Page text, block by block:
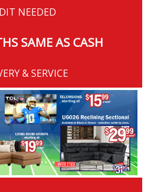
NEEDED
SAME AS CASH
& SERVICE